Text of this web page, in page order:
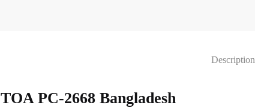
Description
TOA PC-2668 Bangladesh